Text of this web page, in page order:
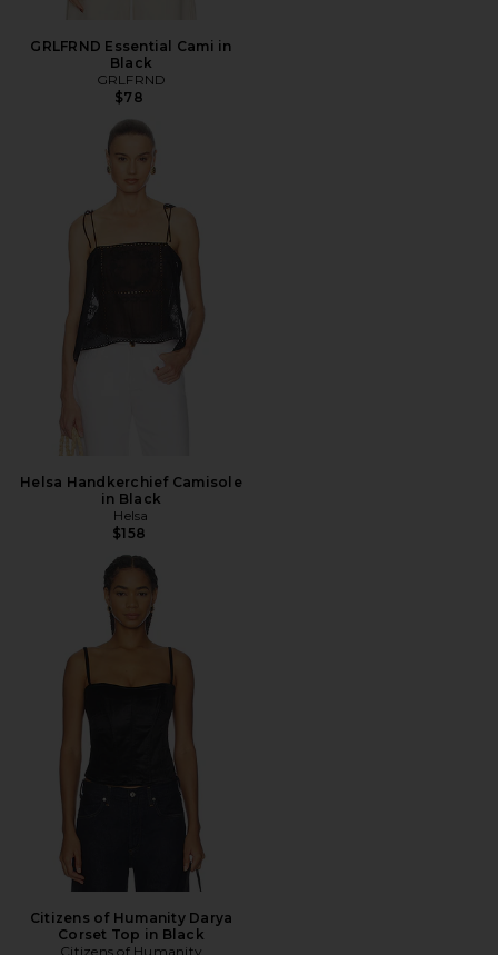
GRLFRND Essential Cami in
Black
GRLFRND
$78
Helsa Handkerchief Camisole
in Black
Helsa
$158
Citizens of Humanity Darya
Corset Top in Black
Citizens of Humanity